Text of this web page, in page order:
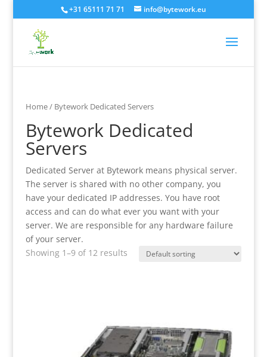
+31 65111 71 71 info@bytework.eu
Home/ Bytework Dedicated Servers
Bytework Dedicated
Servers
Dedicated Server at Bytework means physical server.
The server is shared with no other company, you
have your dedicated IP addresses. You have root
access and can do what ever you want with your
server. We are responsible for any hardware failure
of your server.
Showing 1–9 of 12 results